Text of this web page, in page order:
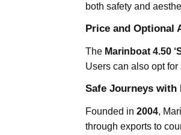
both safety and
Price and Optional
The Marinboat 4.50
Users can also opt
Safe Journeys with
Founded in 2004,
through exports to